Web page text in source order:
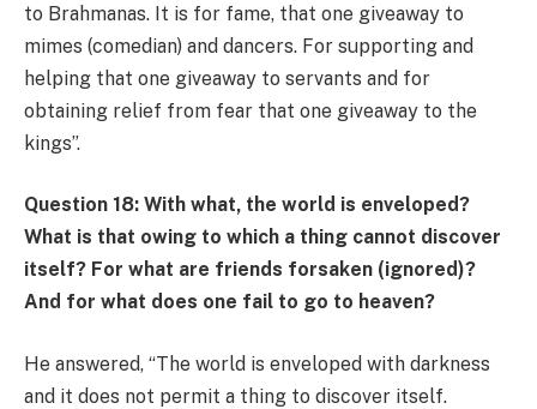
to Brahmanas. It is for fame, that one giveaway to
mimes (comedian) and dancers. For supporting and
helping that one giveaway to servants and for
obtaining relief from fear that one giveaway to the
kings”.
Question 18: With what, the world is enveloped?
What is that owing to which a thing cannot discover
itself? For what are friends forsaken (ignored)?
And for what does one fail to go to heaven?
He answered, “The world is enveloped with darkness
and it does not permit a thing to discover itself.